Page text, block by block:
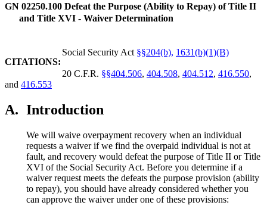
GN 02250.100 Defeat the Purpose (Ability to Repay) of Title II
and Title XVI - Waiver Determination
CITATIONS:
Social Security Act §§204(b), 1631(b)(1)(B)
20 C.F.R. §§404.506, 404.508, 404.512, 416.550,
and 416.553
A. Introduction
We will waive overpayment recovery when an individual
requests a waiver if we find the overpaid individual is not at
fault, and recovery would defeat the purpose of Title II or Title
XVI of the Social Security Act. Before you determine if a
waiver request meets the defeats the purpose provision (ability
to repay), you should have already considered whether you
can approve the waiver under one of these provisions: